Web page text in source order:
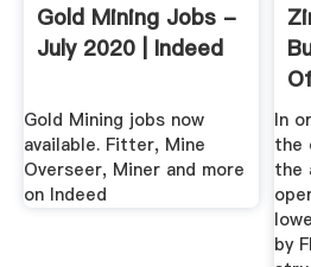
Gold Mining Jobs -
July 2020 | Indeed
Gold Mining jobs now
available. Fitter, Mine
Overseer, Miner and more
on Indeed
In
the
the
by